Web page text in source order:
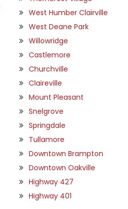
West Humber Clairville
West Deane Park
Willowridge
Castlemore
Churchville
Claireville
Mount Pleasant
Snelgrove
Springdale
Tullamore
Downtown Brampton
Downtown Oakville
Highway 427
Highway 401